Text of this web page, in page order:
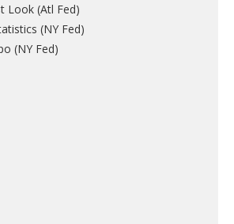
Look (Atl Fed)
(NY Fed)
(NY Fed)